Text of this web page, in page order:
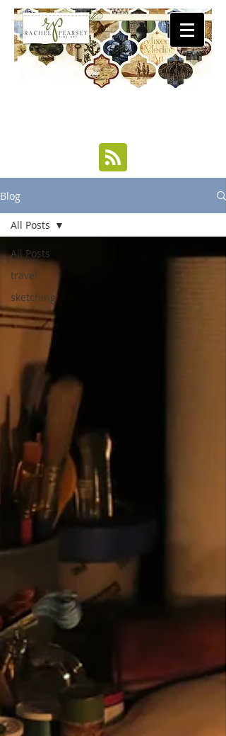
Blog
All Posts
travel
sketching
All Posts